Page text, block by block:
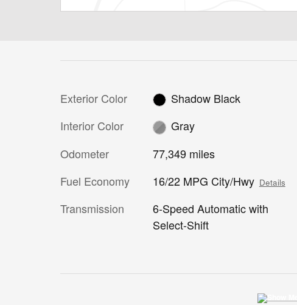
Exterior Color
Shadow Black
Interior Color
Gray
Odometer
77,349 miles
Fuel Economy
16/22 MPG City/Hwy Details
Transmission
6-Speed Automatic with
Select-Shift